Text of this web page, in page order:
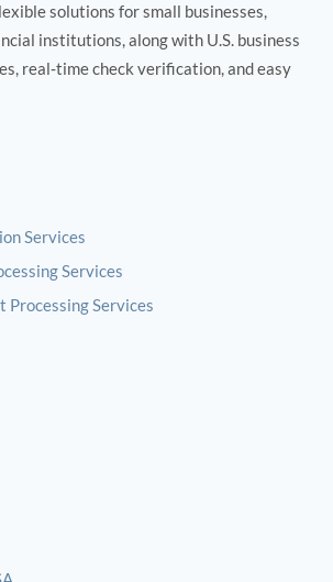
solutions for small businesses,
institutions, along with U.S. business
real‑time check verification, and easy
Services
Services
Processing Services